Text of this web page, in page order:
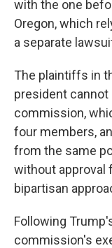
with the one
Oregon, which
a separate
The plaintiffs in
president cannot
commission,
four members,
from the same
without approval
bipartisan
Following
commission's